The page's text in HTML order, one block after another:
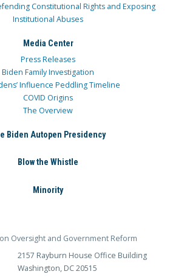
Constitutional Rights and Exposing
Institutional Abuses
Media Center
Press Releases
Biden Family Investigation
Influence Peddling Timeline
COVID Origins
The Overview
Biden Autopen Presidency
Blow the Whistle
Minority
Oversight and Government Reform
2157 Rayburn House Office Building
Washington, DC 20515